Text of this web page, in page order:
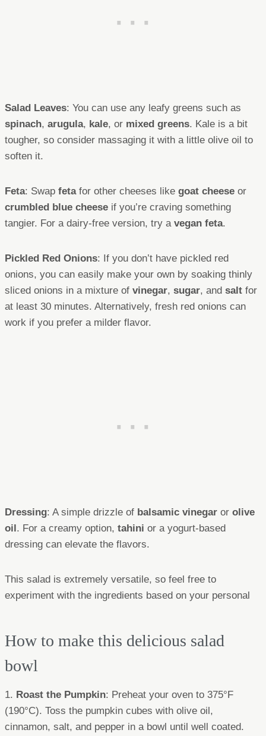
Salad Leaves: You can use any leafy greens such as
spinach, arugula, kale, or mixed greens. Kale is a bit
tougher, so consider massaging it with a little olive oil to
soften it.
Feta: Swap fetafor other cheeses like goat cheese or
crumbled blue cheese if you’re craving something
tangier. For a dairy-free version, try a vegan feta.
Pickled Red Onions: If you don’t have pickled red
onions, you can easily make your own by soaking thinly
sliced onions in a mixture of vinegar, sugar, and salt for
at least 30 minutes. Alternatively, fresh red onions can
work if you prefer a milder flavor.
Dressing: A simple drizzle of balsamic vinegar or olive
oil. For a creamy option, tahini or a yogurt-based
dressing can elevate the flavors.
This salad is extremely versatile, so feel free to
experiment with the ingredients based on your personal
How to make this delicious salad
bowl
1. Roast the Pumpkin: Preheat your oven to 375°F
(190°C). Toss the pumpkin cubes with olive oil,
cinnamon, salt, and pepper in a bowl until well coated.